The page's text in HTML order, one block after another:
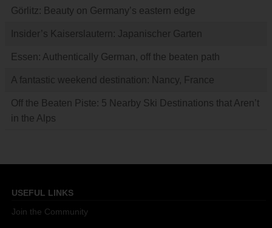
Görlitz: Beauty on Germany’s eastern edge
Insider’s Kaiserslautern: Japanischer Garten
Essen: Authentically German, off the beaten path
A fantastic weekend destination: Nancy, France
Off the Beaten Piste: 5 Nearby Ski Destinations that Aren’t
in the Alps
USEFUL LINKS
Join the Community